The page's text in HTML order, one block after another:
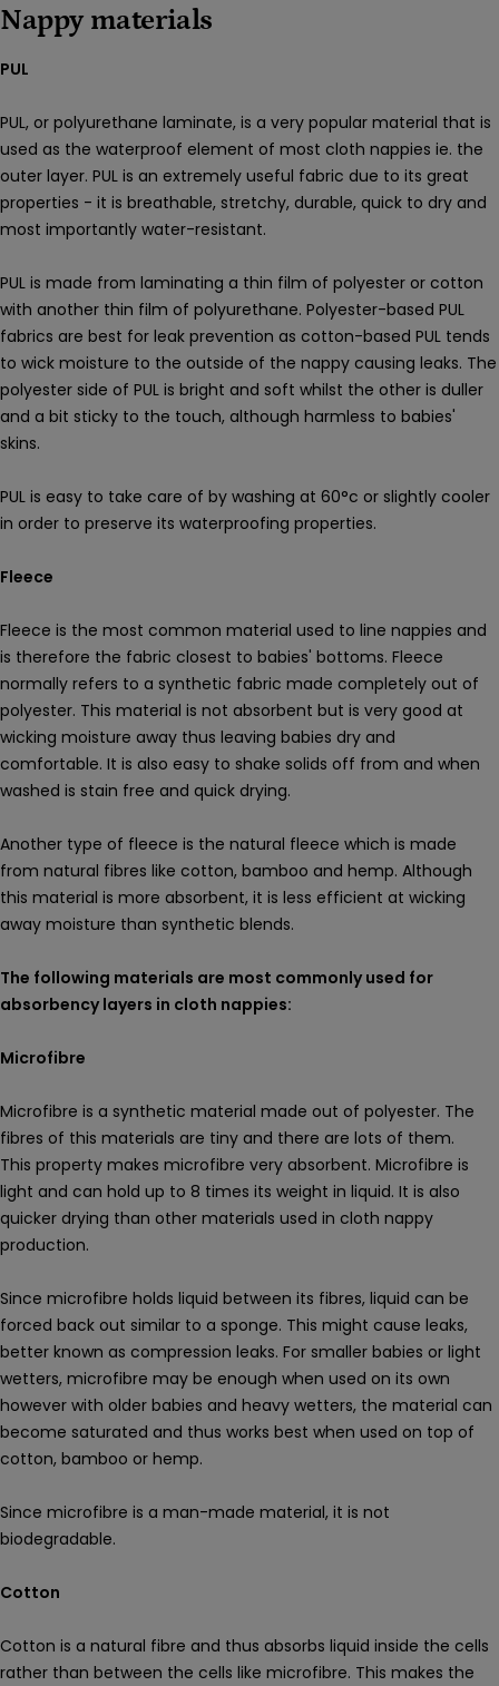
Nappy materials
PUL
PUL, or polyurethane laminate, is a very popular material that is
used as the waterproof element of most cloth nappies ie. the
outer layer. PUL is an extremely useful fabric due to its great
properties - it is breathable, stretchy, durable, quick to dry and
most importantly water-resistant.
PUL is made from laminating a thin film of polyester or cotton
with another thin film of polyurethane. Polyester-based PUL
fabrics are best for leak prevention as cotton-based PUL tends
to wick moisture to the outside of the nappy causing leaks. The
polyester side of PUL is bright and soft whilst the other is duller
and a bit sticky to the touch, although harmless to babies'
skins.
PUL is easy to take care of by washing at 60°c or slightly cooler
in order to preserve its waterproofing properties.
Fleece
Fleece is the most common material used to line nappies and
is therefore the fabric closest to babies' bottoms. Fleece
normally refers to a synthetic fabric made completely out of
polyester. This material is not absorbent but is very good at
wicking moisture away thus leaving babies dry and
comfortable. It is also easy to shake solids off from and when
washed is stain free and quick drying.
Another type of fleece is the natural fleece which is made
from natural fibres like cotton, bamboo and hemp. Although
this material is more absorbent, it is less efficient at wicking
away moisture than synthetic blends.
The following materials are most commonly used for
absorbency layers in cloth nappies:
Microfibre
Microfibre is a synthetic material made out of polyester. The
fibres of this materials are tiny and there are lots of them.
This property makes microfibre very absorbent. Microfibre is
light and can hold up to 8 times its weight in liquid. It is also
quicker drying than other materials used in cloth nappy
production.
Since microfibre holds liquid between its fibres, liquid can be
forced back out similar to a sponge. This might cause leaks,
better known as compression leaks. For smaller babies or light
wetters, microfibre may be enough when used on its own
however with older babies and heavy wetters, the material can
become saturated and thus works best when used on top of
cotton, bamboo or hemp.
Since microfibre is a man-made material, it is not
biodegradable.
Cotton
Cotton is a natural fibre and thus absorbs liquid inside the cells
rather than between the cells like microfibre. This makes the